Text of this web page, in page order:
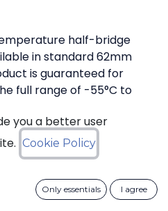
half-bridge
in standard 62mm
is guaranteed for
full range of -55°C to
a breakdown voltage in
currents up to 200A.
diodes in parallel
you a better user
Cookie Policy
Only essentials I agree